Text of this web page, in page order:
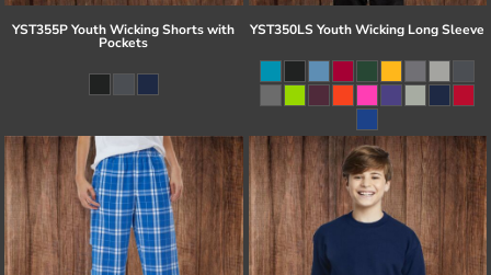
YST355P Youth Wicking Shorts with
Pockets
YST350LS Youth Wicking Long Sleeve